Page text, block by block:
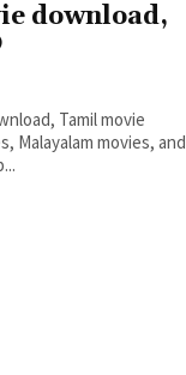
download,
Tamil movie
Malayalam movies, and